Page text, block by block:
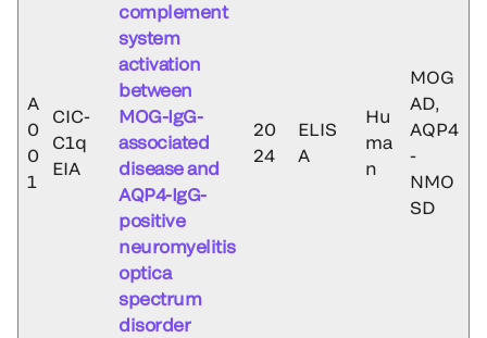
A
0
0
1
CIC-
C1q
EIA
complement
system
activation
between
MOG-IgG-
associated
disease and
AQP4-IgG-
positive
neuromyelitis
optica
spectrum
disorder
20
24
ELIS
A
Hu
ma
n
MOG
AD,
AQP4
-
NMO
SD